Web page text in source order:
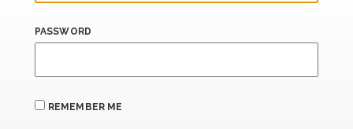
PASSWORD
REMEMBER ME